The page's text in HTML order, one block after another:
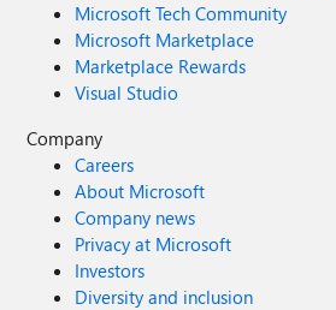
Microsoft Tech Community
Microsoft Marketplace
Marketplace Rewards
Visual Studio
Company
Careers
About Microsoft
Company news
Privacy at Microsoft
Investors
Diversity and inclusion